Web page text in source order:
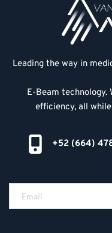
Leading the way in
E-Beam technology.
efficiency, all
+52 (664)